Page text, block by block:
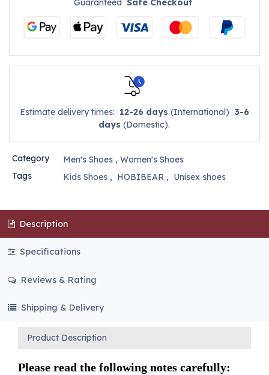
GuaranteedSafe Checkout
Estimate delivery times: 12-26 days (International) 3-6
days (Domestic).
Category Men's Shoes, Women's Shoes
Tags
Kids Shoes, HOBIBEAR, Unisex shoes
Description
Specifications
Reviews & Rating
Shipping & Delivery
Product Description
Please read the following notes carefully: